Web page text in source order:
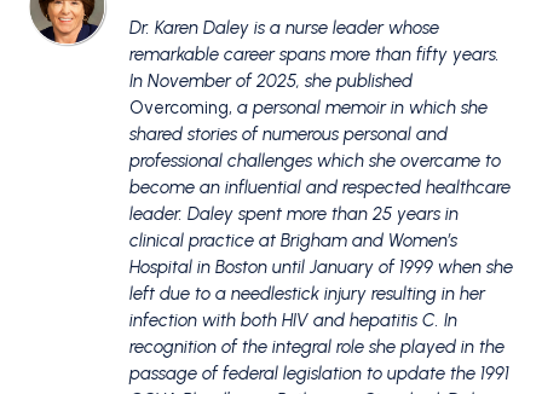
Dr. Karen Daley is a nurse leader whose
remarkable career spans more than fifty years.
In November of 2025, she published
Overcoming, a personal memoir in which she
shared stories of numerous personal and
professional challenges which she overcame to
become an influential and respected healthcare
leader. Daley spent more than 25 years in
clinical practice at Brigham and Women’s
Hospital in Boston until January of 1999 when she
left due to a needlestick injury resulting in her
infection with both HIV and hepatitis C. In
recognition of the integral role she played in the
passage of federal legislation to update the 1991